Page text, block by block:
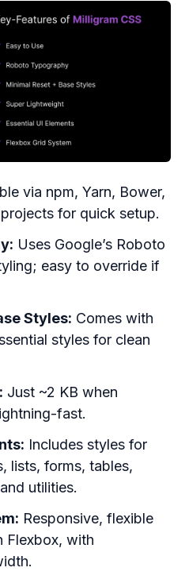
via npm, Yarn, Bower,
for quick setup.
Uses Google’s Roboto
easy to override if
Styles: Comes with
styles for clean
Just ~2 KB when
fast.
Includes styles for
lists, forms, tables,
utilities.
Responsive, flexible
Flexbox, with